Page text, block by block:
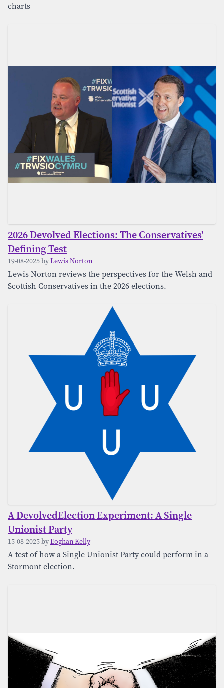
charts
2026 Devolved Elections: The Conservatives'
Defining Test
19-08-2025 byLewis Norton
Lewis Norton reviews the perspectives for the Welsh and
Scottish Conservatives in the 2026 elections.
A DevolvedElection Experiment: A Single
Unionist Party
15-08-2025 byEoghan Kelly
A test of how a Single Unionist Party could perform in a
Stormont election.